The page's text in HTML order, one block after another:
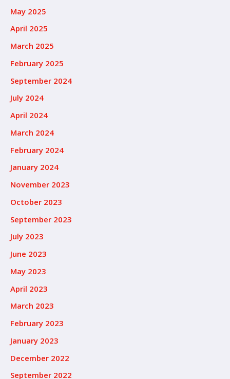
May 2025
April 2025
March 2025
February 2025
September 2024
July 2024
April 2024
March 2024
February 2024
January 2024
November 2023
October 2023
September 2023
July 2023
June 2023
May 2023
April 2023
March 2023
February 2023
January 2023
December 2022
September 2022